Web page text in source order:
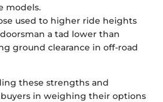
models.
used to higher ride heights
a tad lower than
ground clearance in off-road
these strengths and
buyers in weighing their options